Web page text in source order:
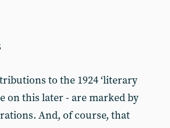
to the 1924 ‘literary
on this later - are marked by
And, of course, that